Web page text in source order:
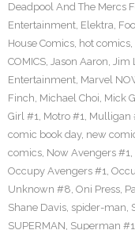
Deadpool And The Mercs
Entertainment, Elektra,
House Comics, hot comics,
COMICS, Jason Aaron, Jim
Entertainment, Marvel
Finch, Michael Choi, Mick
Girl #1, Motro #1, Mulligan
comic book day, new
comics, Now Avengers #1,
Occupy Avengers #1,
Unknown #8, Oni Press,
Shane Davis, spider-man,
SUPERMAN, Superman